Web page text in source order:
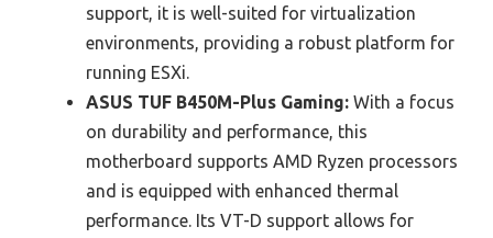
support, it is well-suited for virtualization
environments, providing a robust platform for
running ESXi.
ASUS TUF B450M-Plus Gaming: With a focus
on durability and performance, this
motherboard supports AMD Ryzen processors
and is equipped with enhanced thermal
performance. Its VT-D support allows for